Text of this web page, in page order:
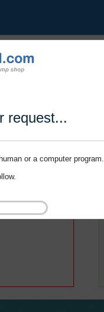
request...
or a computer program.